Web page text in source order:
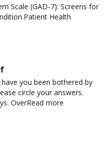
Scale (GAD-7): Screens for
Health
you been bothered by
circle your answers.
OverRead more